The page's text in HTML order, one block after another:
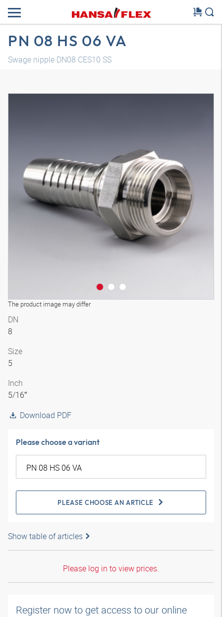
PN 08 HS 06 VA
Swage nipple DN08 CES10 SS
The product image may differ
3D model
DN
8
Size
5
Inch
5/16″
Download PDF
Please choose a variant
PLEASE CHOOSE AN ARTICLE
Show table of articles
Please log in to view prices.
Register now to get access to our online